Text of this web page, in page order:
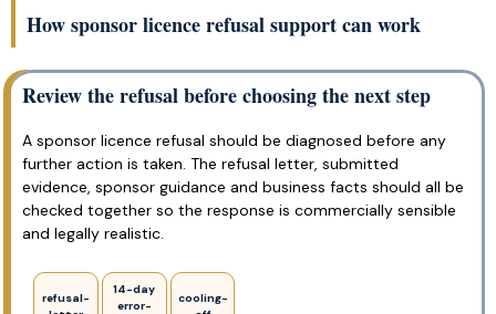
How sponsor licence refusal support can work
Review the refusal before choosing the next step
A sponsor licence refusal should be diagnosed before any
further action is taken. The refusal letter, submitted
evidence, sponsor guidance and business facts should all be
checked together so the response is commercially sensible
and legally realistic.
refusal-
14-day
error-
cooling-